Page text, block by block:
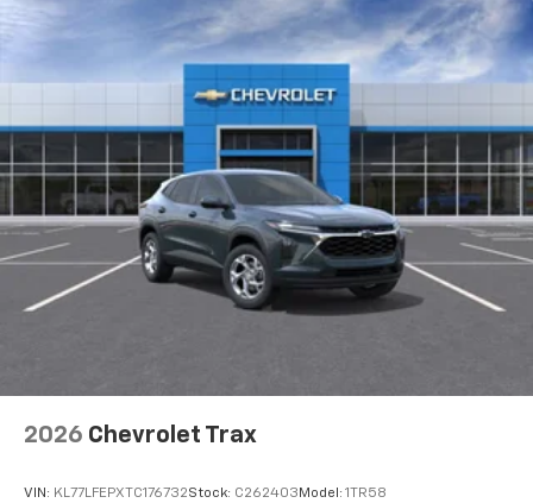
To use Android Auto on your car display, you'll
need an Android phone running Android 6 or
higher, an active data plan, and the Android
Auto app. Google, Android and Android Auto
Active Noise Cancellation
This technology blocks and absorbs sound, as
well as dampens and eliminates vibrations,
helping to leave outside noise where it
belongs
In-cabin microphones distinguish unwanted
noise and cancels it to help create a quiet
SiriusXM Trial Subscription
of your favorite entertainment from SiriusXM
2026 Chevrolet Trax
VIN: KL77LFEPXTC176732Stock: C262403 Model: 1TR58